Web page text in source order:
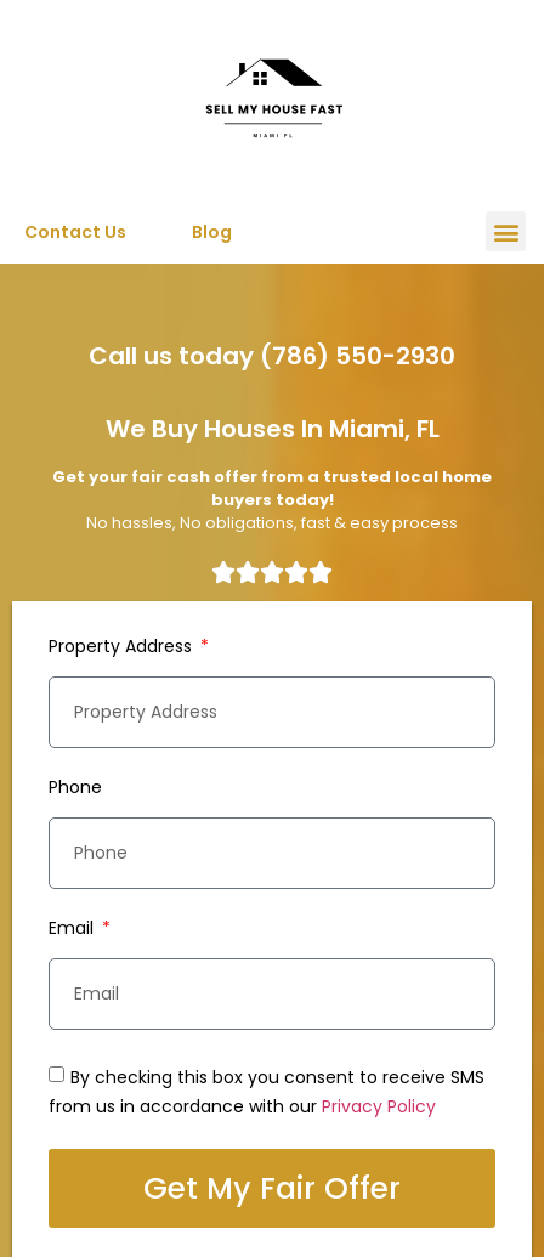
Contact Us Blog
Call us today (786) 550-2930
We Buy Houses In Miami, FL
Get your fair cash offer from a trusted local home
buyers today!
No hassles, No obligations, fast & easy process
Property Address
Phone
Email
By checking this box you consent to receive SMS
from us in accordance with our Privacy Policy
Get My Fair Offer